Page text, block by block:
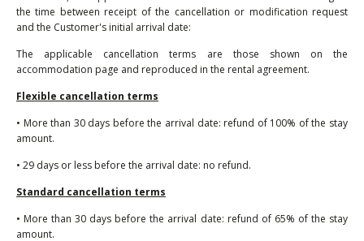
the time between receipt of the cancellation or modification request
and the Customer's initial arrival date:
The applicable cancellation terms are those shown on the
accommodation page and reproduced in the rental agreement.
Flexible cancellation terms
• More than 30 days before the arrival date: refund of 100% of the stay
amount.
• 29 days or less before the arrival date: no refund.
Standard cancellation terms
• More than 30 days before the arrival date: refund of 65% of the stay
amount.